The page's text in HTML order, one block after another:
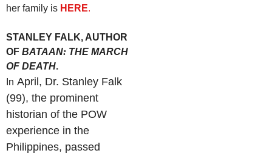
her family is HERE.
STANLEY FALK, AUTHOR
OF BATAAN: THE MARCH
OF DEATH.
In April, Dr. Stanley Falk
(99), the prominent
historian of the POW
experience in the
Philippines, passed